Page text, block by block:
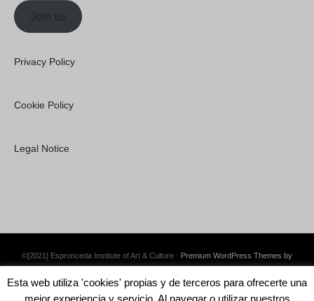
Join us
Privacy Policy
Cookie Policy
Legal Notice
©[2021] Espronceda Institute of Art & Culture · Premium WordPress Themes by
Esta web utiliza 'cookies' propias y de terceros para ofrecerte una
mejor experiencia y servicio. Al navegar o utilizar nuestros